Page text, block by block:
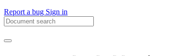
Report a bug Sign in